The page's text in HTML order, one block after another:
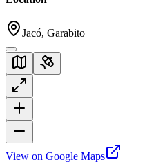
Jacó, Garabito
View on Google Maps